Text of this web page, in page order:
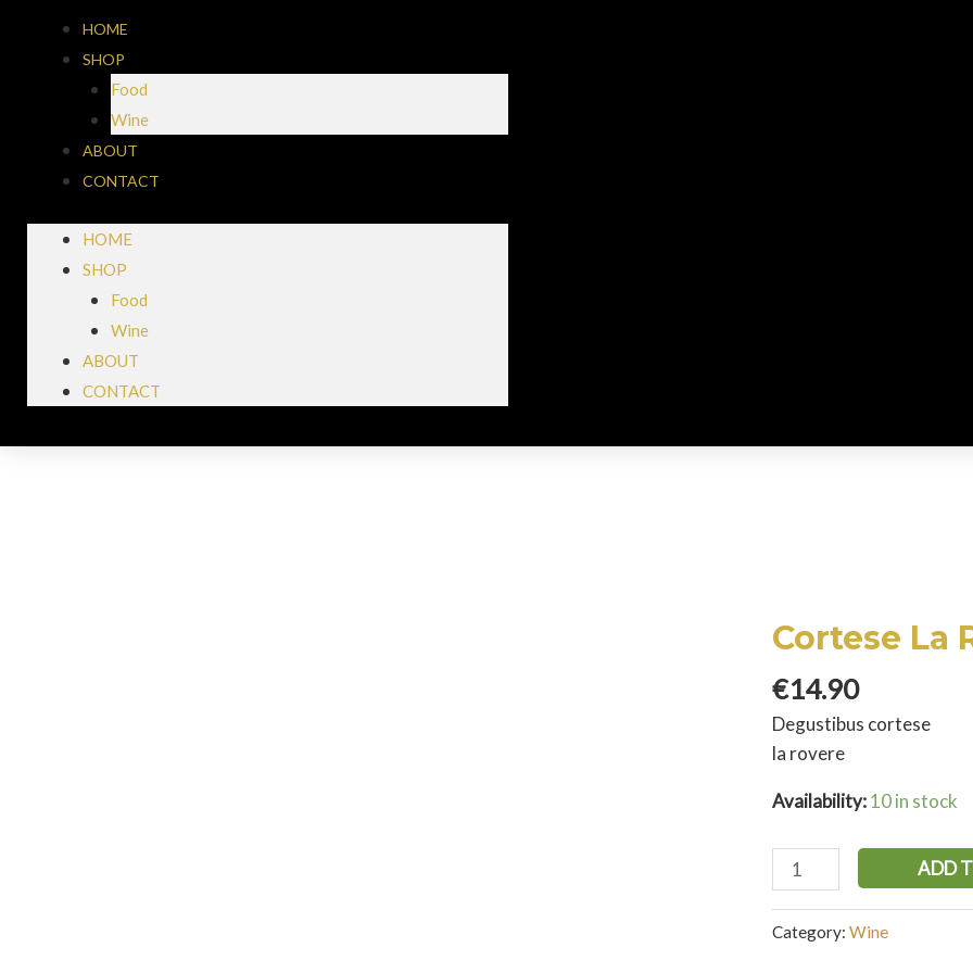
HOME
SHOP
Food
Wine
ABOUT
CONTACT
HOME
SHOP
Food
Wine
ABOUT
CONTACT
Cortese La
€14.90
Degustibus cortese
la rovere
Availability:10 in stock
ADD
Category: Wine